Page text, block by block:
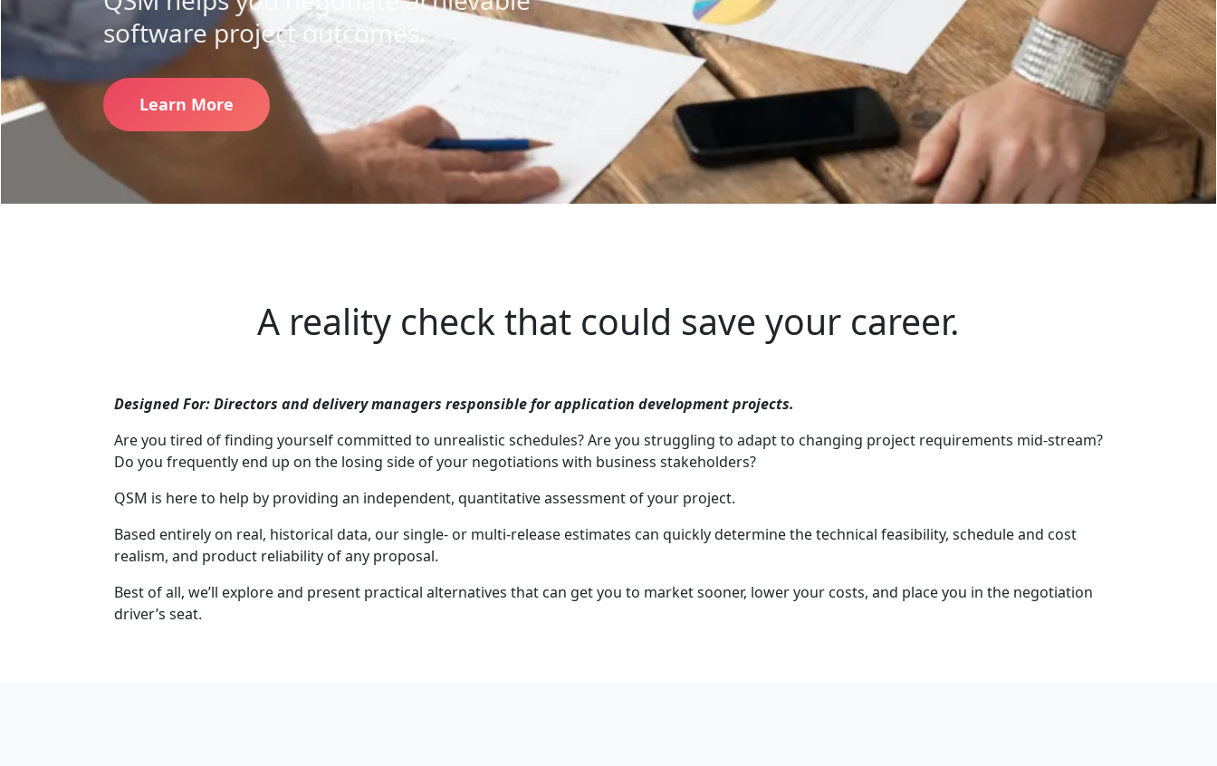
software project outcomes.
Learn More
A reality check that could save your career.
Designed For:Directors and delivery managers responsible for application development projects.
Are you tired of finding yourself committed to unrealistic schedules? Are you struggling to adapt to changing project requirements mid-stream?
Do you frequently end up on the losing side of your negotiations with business stakeholders?
QSM is here to help by providing an independent, quantitative assessment of your project.
Based entirely on real, historical data, our single- or multi-release estimates can quickly determine the technical feasibility, schedule and cost
realism, and product reliability of any proposal.
Best of all, we’ll explore and present practical alternatives that can get you to market sooner, lower your costs, and place you in the negotiation
driver’s seat.